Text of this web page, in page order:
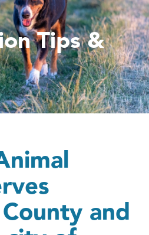
Tips &
and